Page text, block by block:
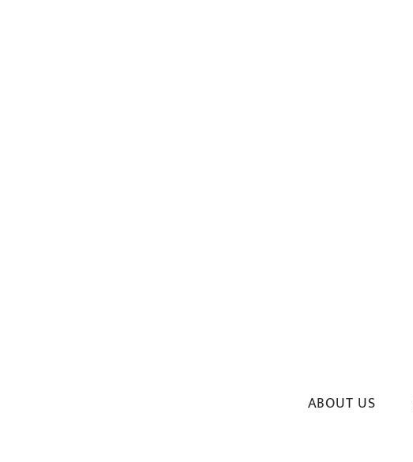
ABOUT US